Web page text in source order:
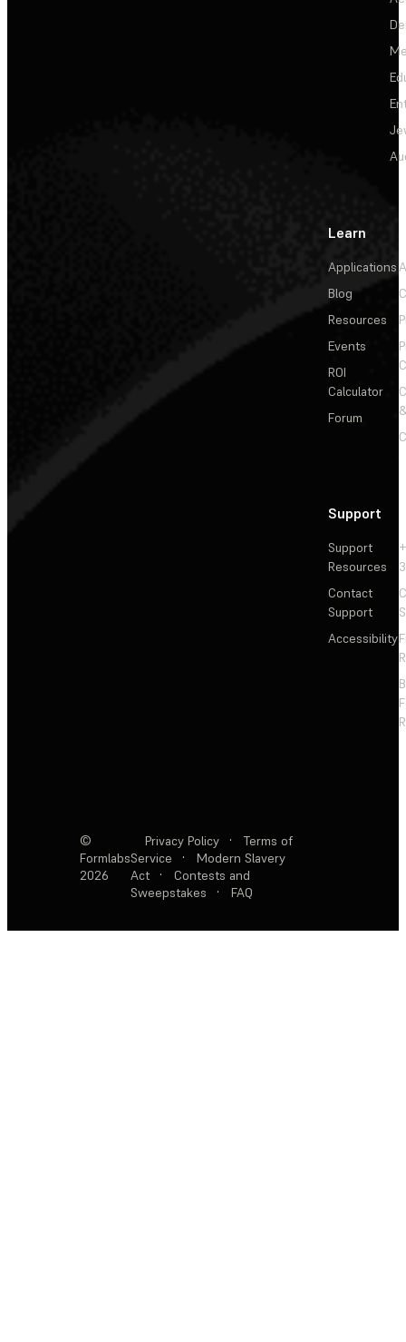
Learn
Applications
Blog
Resources
Events
ROI
Calculator
Forum
Support
Support
Resources
Contact
Support
Accessibility
©
Formlabs
2026
Privacy Policy ·
Terms of
Service
·
Modern Slavery
Act
·
Contests and
Sweepstakes
· FAQ